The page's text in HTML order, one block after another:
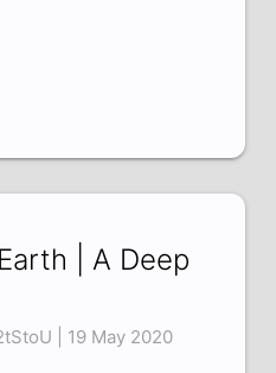
| A Deep
| 19 May 2020